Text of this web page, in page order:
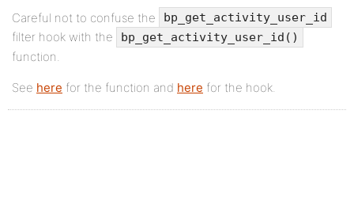
Careful not to confuse the bp_get_activity_user_id
filter hook with the bp_get_activity_user_id()
function.
See here for the function and here for the hook.